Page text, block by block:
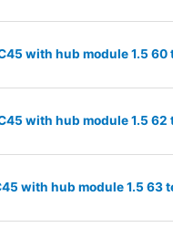
with hub module 1.5
with hub module 1.5
with hub module 1.5